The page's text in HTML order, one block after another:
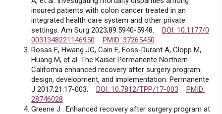
insured patients with colon cancer treated in an
integrated health care system and other private
settings. Am Surg 2023;89:5940-5948. DOI: 10.1177/0
0031348221146950
PMID: 37265450
Rosas E, Hwang JC, Cain E, Foss-Durant A, Clopp M,
Huang M, et al. The Kaiser Permanente Northern
California enhanced recovery after surgery program:
design, development, and implementation. Permanente
J 2017;21:17-003. DOI: 10.7812/TPP/17-003
PMID:
28746028
Greene J . Enhanced recovery after surgery program at